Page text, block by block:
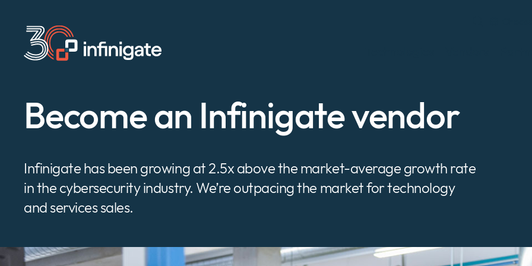
content
Become an Infinigate vendor
Infinigate has been growing at 2.5x above the market-average growth rate
in the cybersecurity industry. We’re outpacing the market for technology
and services sales.